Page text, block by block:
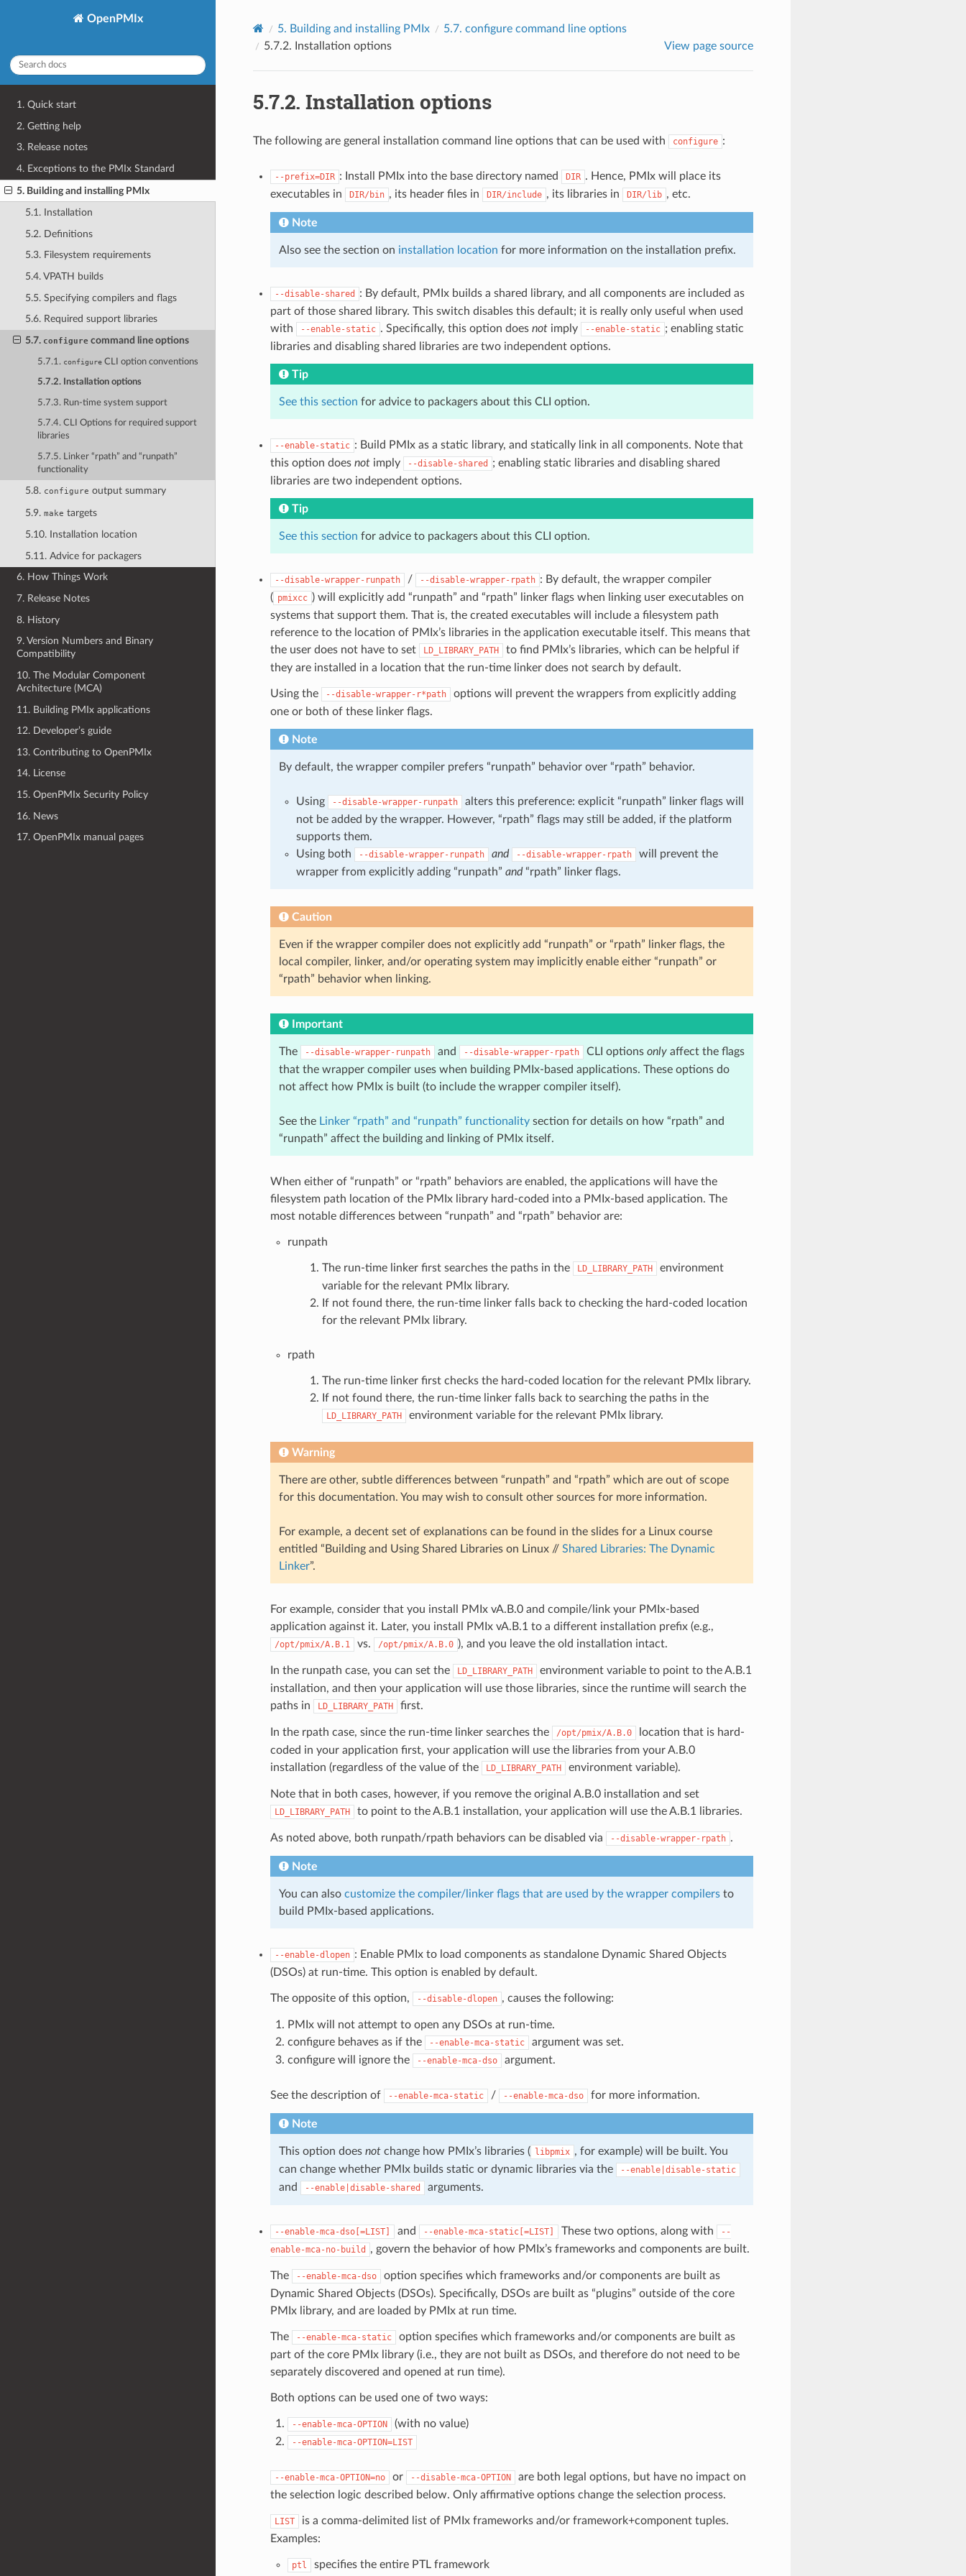
OpenPMIx
1. Quick start
2. Getting help
3. Release notes
4. Exceptions to the PMIx Standard
5. Building and installing PMIx
5.1. Installation
5.2. Definitions
5.3. Filesystem requirements
5.4. VPATH builds
5.5. Specifying compilers and flags
5.6. Required support libraries
5.7. configure command line options
5.7.1. configure CLI option conventions
5.7.2. Installation options
5.7.3. Run-time system support
5.7.4. CLI Options for required support
libraries
5.7.5. Linker “rpath” and “runpath”
functionality
5.8. configure output summary
5.9. make targets
5.10. Installation location
5.11. Advice for packagers
6. How Things Work
7. Release Notes
8. History
9. Version Numbers and Binary
Compatibility
10. The Modular Component
Architecture (MCA)
11. Building PMIx applications
12. Developer’s guide
13. Contributing to OpenPMIx
14. License
15. OpenPMIx Security Policy
16. News
17. OpenPMIx manual pages
5. Building and installing PMIx 5.7. configurecommand line options
5.7.2.
Installation options View page source
5.7.2. Installation options
The following are general installation command line options that can be used with configure :
--prefix=DIR : Install PMIx into the base directory named DIR . Hence, PMIx will place its
executables in
DIR/bin , its header files in DIR/include , its libraries in DIR/lib , etc.
Note
Also see the section on installation location for more information on the installation prefix.
--disable-shared
: By default, PMIx builds a shared library, and all components are included as
part of those shared library. This switch disables this default; it is really only useful when used
with
--enable-static . Specifically, this option does notimply --enable-static ; enabling static
libraries and disabling shared libraries are two independent options.
Tip
See this section for advice to packagers about this CLI option.
--enable-static : Build PMIx as a static library, and statically link in all components. Note that
this option does notimply --disable-shared
; enabling static libraries and disabling shared
libraries are two independent options.
Tip
See this section for advice to packagers about this CLI option.
--disable-wrapper-runpath / --disable-wrapper-rpath : By default, the wrapper compiler
( pmixcc ) will explicitly add “runpath” and “rpath” linker flags when linking user executables on
systems that support them. That is, the created executables will include a filesystem path
reference to the location of PMIx’s libraries in the application executable itself. This means that
the user does not have to set
LD_LIBRARY_PATH
to find PMIx’s libraries, which can be helpful if
they are installed in a location that the run-time linker does not search by default.
Using the --disable-wrapper-r*path
options will prevent the wrappers from explicitly adding
one or both of these linker flags.
Note
By default, the wrapper compiler prefers “runpath” behavior over “rpath” behavior.
Using --disable-wrapper-runpath
alters this preference: explicit “runpath” linker flags will
not be added by the wrapper. However, “rpath” flags may still be added, if the platform
supports them.
Using both
--disable-wrapper-runpath and --disable-wrapper-rpath
will prevent the
wrapper from explicitly adding “runpath” and“rpath” linker flags.
Caution
Even if the wrapper compiler does not explicitly add “runpath” or “rpath” linker flags, the
local compiler, linker, and/or operating system may implicitly enable either “runpath” or
“rpath” behavior when linking.
Important
The --disable-wrapper-runpath and --disable-wrapper-rpath CLI options onlyaffect the flags
that the wrapper compiler uses when building PMIx-based applications. These options do
not affect how PMIx is built (to include the wrapper compiler itself).
See the Linker “rpath” and “runpath” functionalitysection for details on how “rpath” and
“runpath” affect the building and linking of PMIx itself.
When either of “runpath” or “rpath” behaviors are enabled, the applications will have the
filesystem path location of the PMIx library hard-coded into a PMIx-based application. The
most notable differences between “runpath” and “rpath” behavior are:
runpath
The run-time linker first searches the paths in the LD_LIBRARY_PATH
environment
variable for the relevant PMIx library.
If not found there, the run-time linker falls back to checking the hard-coded location
for the relevant PMIx library.
rpath
The run-time linker first checks the hard-coded location for the relevant PMIx library.
If not found there, the run-time linker falls back to searching the paths in the
LD_LIBRARY_PATH environment variable for the relevant PMIx library.
Warning
There are other, subtle differences between “runpath” and “rpath” which are out of scope
for this documentation. You may wish to consult other sources for more information.
For example, a decent set of explanations can be found in the slides for a Linux course
entitled “Building and Using Shared Libraries on Linux // Shared Libraries: The Dynamic
Linker”.
For example, consider that you install PMIx vA.B.0 and compile/link your PMIx-based
application against it. Later, you install PMIx vA.B.1 to a different installation prefix (e.g.,
/opt/pmix/A.B.1 vs. /opt/pmix/A.B.0 ), and you leave the old installation intact.
In the runpath case, you can set the LD_LIBRARY_PATH
environment variable to point to the A.B.1
installation, and then your application will use those libraries, since the runtime will search the
paths in
LD_LIBRARY_PATH first.
In the rpath case, since the run-time linker searches the /opt/pmix/A.B.0
location that is hard-
coded in your application first, your application will use the libraries from your A.B.0
installation (regardless of the value of the
LD_LIBRARY_PATH environment variable).
Note that in both cases, however, if you remove the original A.B.0 installation and set
LD_LIBRARY_PATH to point to the A.B.1 installation, your application will use the A.B.1 libraries.
As noted above, both runpath/rpath behaviors can be disabled via --disable-wrapper-rpath .
Note
You can also customize the compiler/linker flags that are used by the wrapper compilersto
build PMIx-based applications.
--enable-dlopen : Enable PMIx to load components as standalone Dynamic Shared Objects
(DSOs) at run-time. This option is enabled by default.
The opposite of this option, --disable-dlopen , causes the following:
PMIx will not attempt to open any DSOs at run-time.
configure behaves as if the
--enable-mca-static
argument was set.
configure will ignore the
--enable-mca-dso argument.
See the description of --enable-mca-static / --enable-mca-dso for more information.
Note
This option does notchange how PMIx’s libraries ( libpmix , for example) will be built. You
can change whether PMIx builds static or dynamic libraries via the
--enable|disable-static
and --enable|disable-shared arguments.
--enable-mca-dso[=LIST] and --enable-mca-static[=LIST] These two options, along with
--
enable-mca-no-build
, govern the behavior of how PMIx’s frameworks and components are built.
The --enable-mca-dso
option specifies which frameworks and/or components are built as
Dynamic Shared Objects (DSOs). Specifically, DSOs are built as “plugins” outside of the core
PMIx library, and are loaded by PMIx at run time.
The --enable-mca-static
option specifies which frameworks and/or components are built as
part of the core PMIx library (i.e., they are not built as DSOs, and therefore do not need to be
separately discovered and opened at run time).
Both options can be used one of two ways:
--enable-mca-OPTION (with no value)
--enable-mca-OPTION=LIST
--enable-mca-OPTION=no or --disable-mca-OPTION
are both legal options, but have no impact on
the selection logic described below. Only affirmative options change the selection process.
LIST
is a comma-delimited list of PMIx frameworks and/or framework+component tuples.
Examples:
ptl specifies the entire PTL framework